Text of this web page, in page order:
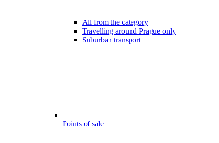
All from the category
Travelling around Prague only
Suburban transport
Points of sale